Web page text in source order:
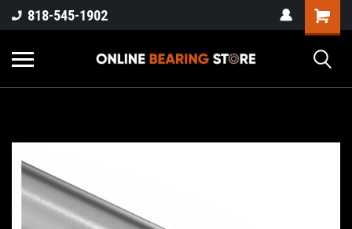
818-545-1902